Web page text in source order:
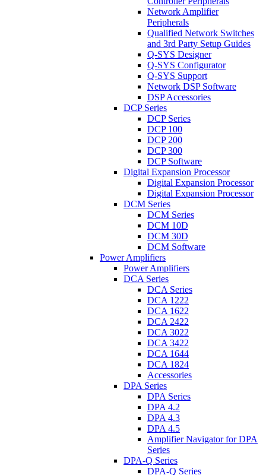
Network Amplifier
Peripherals
Qualified Network Switches
and 3rd Party Setup Guides
Q-SYS Designer
Q-SYS Configurator
Q-SYS Support
Network DSP Software
DSP Accessories
DCP Series
DCP Series
DCP 100
DCP 200
DCP 300
DCP Software
Digital Expansion Processor
Digital Expansion Processor
Digital Expansion Processor
DCM Series
DCM Series
DCM 10D
DCM 30D
DCM Software
Power Amplifiers
Power Amplifiers
DCA Series
DCA Series
DCA 1222
DCA 1622
DCA 2422
DCA 3022
DCA 3422
DCA 1644
DCA 1824
Accessories
DPA Series
DPA Series
DPA 4.2
DPA 4.3
DPA 4.5
Amplifier Navigator for DPA
Series
DPA-Q Series
DPA-Q Series